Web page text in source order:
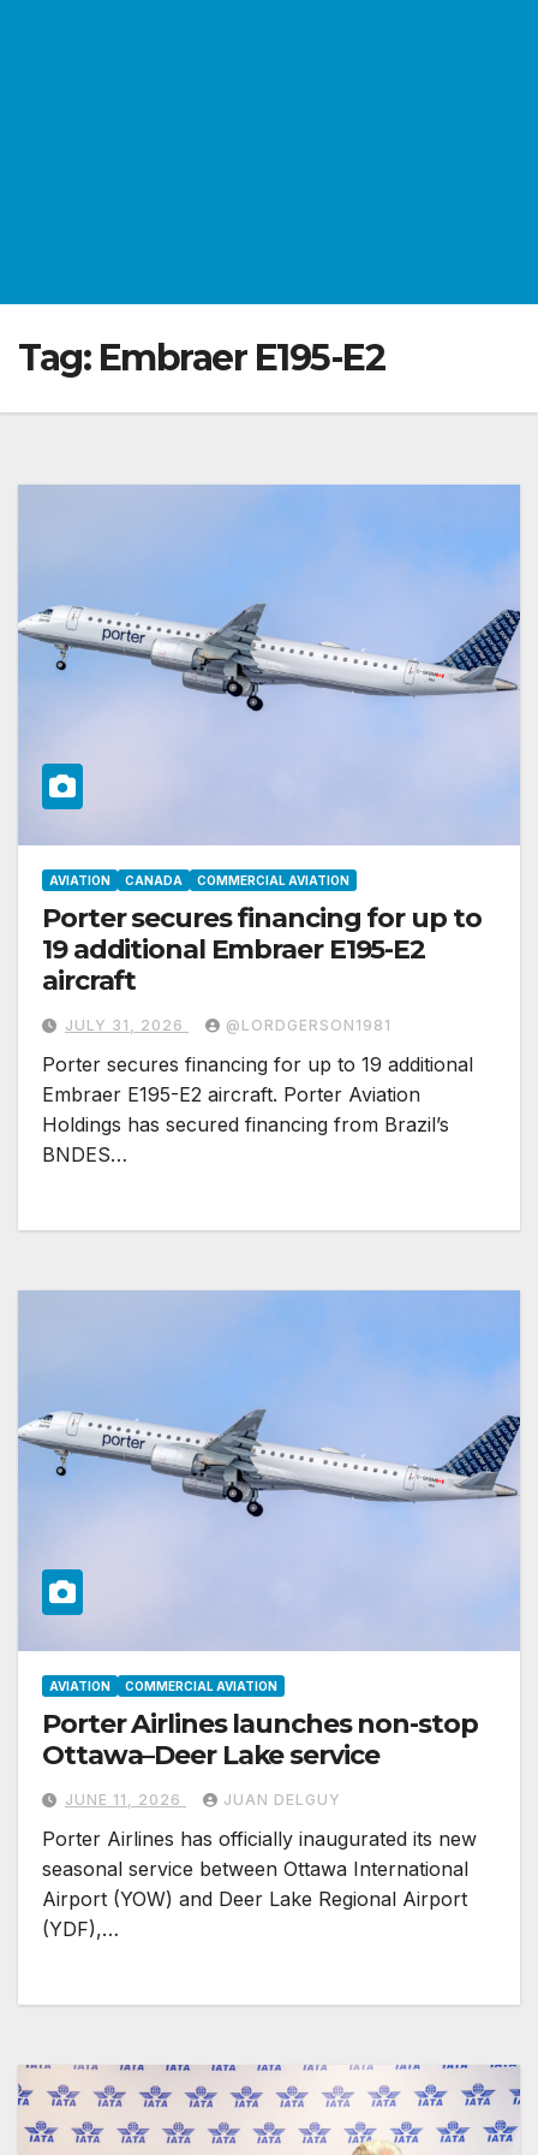
Tag: Embraer E195-E2
AVIATION CANADA COMMERCIAL AVIATION
Porter secures financing for up to
19 additional Embraer E195-E2
aircraft
JULY 31, 2026 @LORDGERSON1981
Porter secures financing for up to 19 additional
Embraer E195-E2 aircraft. Porter Aviation
Holdings has secured financing from Brazil’s
BNDES…
AVIATION COMMERCIAL AVIATION
Porter Airlines launches non-stop
Ottawa–Deer Lake service
JUNE 11, 2026 JUAN DELGUY
Porter Airlines has officially inaugurated its new
seasonal service between Ottawa International
Airport (YOW) and Deer Lake Regional Airport
(YDF),…